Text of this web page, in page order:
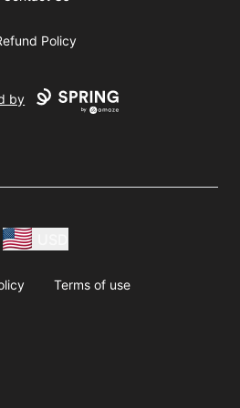
Policy
by
Terms of use